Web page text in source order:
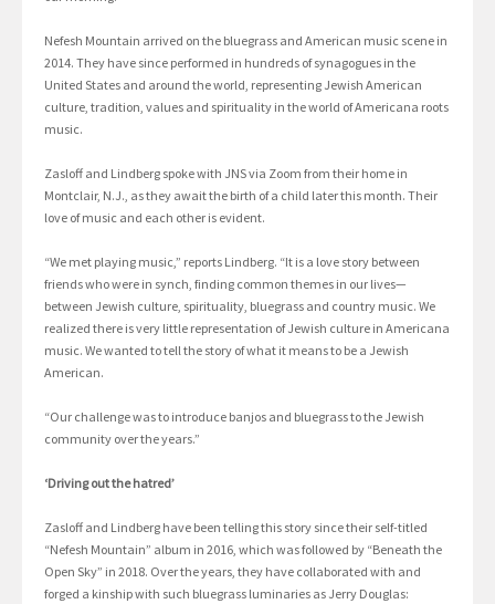
Nefesh Mountain arrived on the bluegrass and American music scene in
2014. They have since performed in hundreds of synagogues in the
United States and around the world, representing Jewish American
culture, tradition, values and spirituality in the world of Americana roots
music.
Zasloff and Lindberg spoke with JNS via Zoom from their home in
Montclair, N.J., as they await the birth of a child later this month. Their
love of music and each other is evident.
“We met playing music,” reports Lindberg. “It is a love story between
friends who were in synch, finding common themes in our lives—
between Jewish culture, spirituality, bluegrass and country music. We
realized there is very little representation of Jewish culture in Americana
music. We wanted to tell the story of what it means to be a Jewish
American.
“Our challenge was to introduce banjos and bluegrass to the Jewish
community over the years.”
‘Driving out the hatred’
Zasloff and Lindberg have been telling this story since their self-titled
“Nefesh Mountain” album in 2016, which was followed by “Beneath the
Open Sky” in 2018. Over the years, they have collaborated with and
forged a kinship with such bluegrass luminaries as Jerry Douglas: